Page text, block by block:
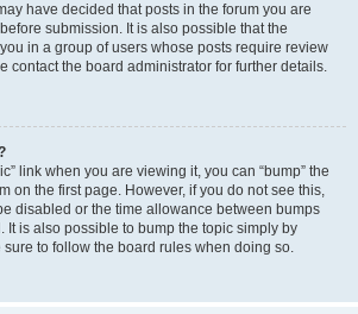
have decided that posts in the forum you are
submission. It is also possible that the
in a group of users whose posts require review
contact the board administrator for further details.
link when you are viewing it, you can “bump” the
on the first page. However, if you do not see this,
disabled or the time allowance between bumps
It is also possible to bump the topic simply by
to follow the board rules when doing so.